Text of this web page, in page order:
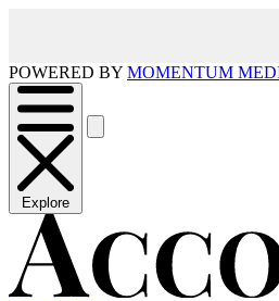
POWERED BY MOMENTUM
Explore